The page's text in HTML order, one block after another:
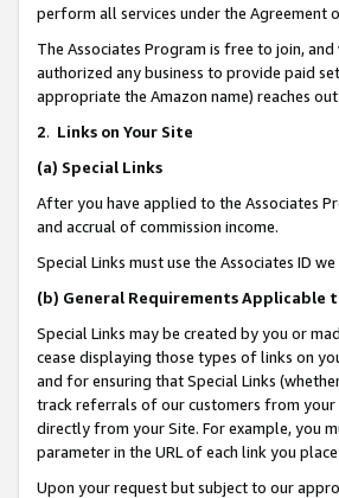
perform all services under the Agreement
The Associates Program is free to join,
authorized any business to provide paid
appropriate the Amazon name) reaches
2. Links on Your Site
(a) Special Links
After you have applied to the Associates
and accrual of commission income.
Special Links must use the Associates ID
(b) General Requirements Applicable
Special Links may be created by you or
cease displaying those types of links on
and for ensuring that Special Links
track referrals of our customers from your
directly from your Site. For example, you
parameter in the URL of each link you
Upon your request but subject to our